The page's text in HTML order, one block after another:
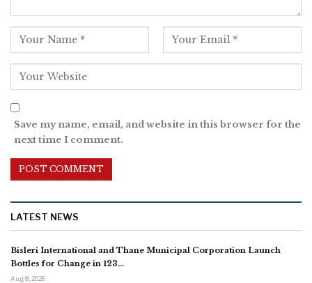
Save my name, email, and website in this browser for the
next time I comment.
LATEST NEWS
Bisleri International and Thane Municipal Corporation Launch
Bottles for Change in 123…
Aug 8, 2026